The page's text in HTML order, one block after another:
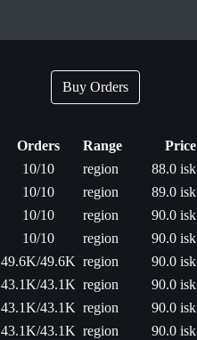
Buy Orders
Orders Range
Price
10/10 region
88.0 isk
10/10 region
89.0 isk
10/10 region
90.0 isk
10/10 region
90.0 isk
49.6K/49.6K region
90.0 isk
43.1K/43.1K region
90.0 isk
43.1K/43.1K region
90.0 isk
43.1K/43.1K region
90.0 isk